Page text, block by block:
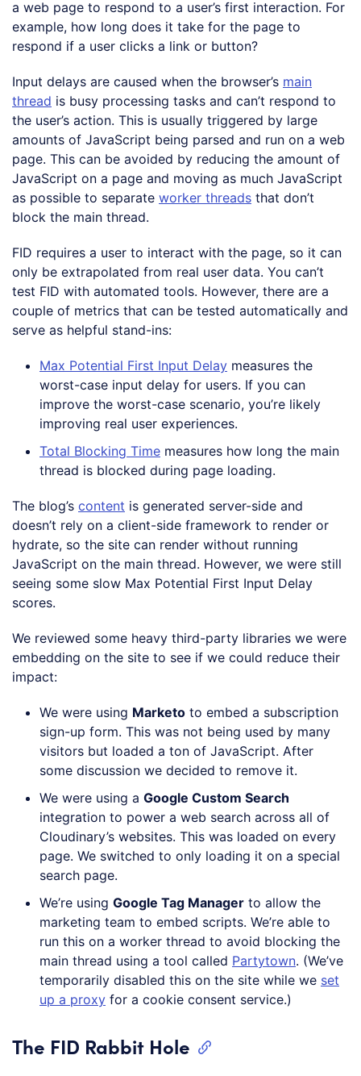
a web page to respond to a user’s first interaction. For
example, how long does it take for the page to
respond if a user clicks a link or button?
Input delays are caused when the browser’s main
thread is busy processing tasks and can’t respond to
the user’s action. This is usually triggered by large
amounts of JavaScript being parsed and run on a web
page. This can be avoided by reducing the amount of
JavaScript on a page and moving as much JavaScript
as possible to separate worker threads that don’t
block the main thread.
FID requires a user to interact with the page, so it can
only be extrapolated from real user data. You can’t
test FID with automated tools. However, there are a
couple of metrics that can be tested automatically and
serve as helpful stand-ins:
Max Potential First Input Delay measures the
worst-case input delay for users. If you can
improve the worst-case scenario, you’re likely
improving real user experiences.
Total Blocking Time measures how long the main
thread is blocked during page loading.
The blog’s content is generated server-side and
doesn’t rely on a client-side framework to render or
hydrate, so the site can render without running
JavaScript on the main thread. However, we were still
seeing some slow Max Potential First Input Delay
scores.
We reviewed some heavy third-party libraries we were
embedding on the site to see if we could reduce their
impact:
We were using Marketo to embed a subscription
sign-up form. This was not being used by many
visitors but loaded a ton of JavaScript. After
some discussion we decided to remove it.
We were using a Google Custom Search
integration to power a web search across all of
Cloudinary’s websites. This was loaded on every
page. We switched to only loading it on a special
search page.
We’re using Google Tag Manager to allow the
marketing team to embed scripts. We’re able to
run this on a worker thread to avoid blocking the
main thread using a tool called Partytown. (We’ve
temporarily disabled this on the site while we set
up a proxy for a cookie consent service.)
The FID Rabbit Hole